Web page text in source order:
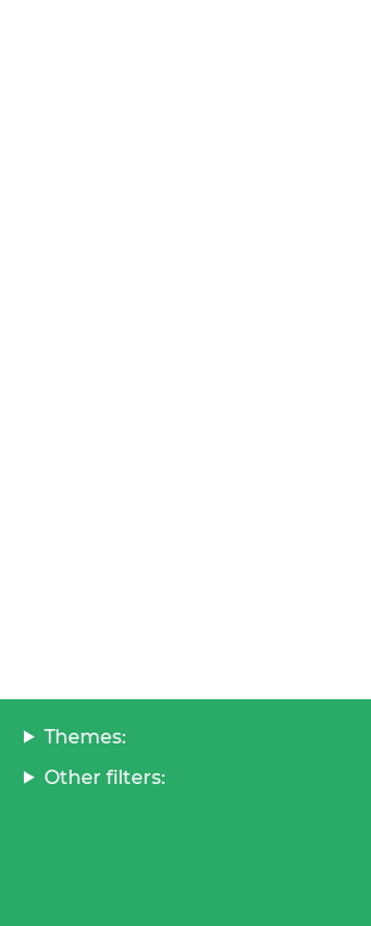
Themes:
Other filters: